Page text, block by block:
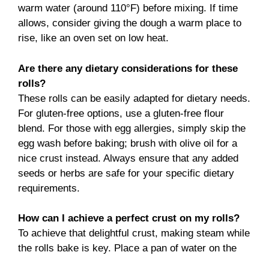
warm water (around 110°F) before mixing. If time
allows, consider giving the dough a warm place to
rise, like an oven set on low heat.
Are there any dietary considerations for these
rolls?
These rolls can be easily adapted for dietary needs.
For gluten-free options, use a gluten-free flour
blend. For those with egg allergies, simply skip the
egg wash before baking; brush with olive oil for a
nice crust instead. Always ensure that any added
seeds or herbs are safe for your specific dietary
requirements.
How can I achieve a perfect crust on my rolls?
To achieve that delightful crust, making steam while
the rolls bake is key. Place a pan of water on the